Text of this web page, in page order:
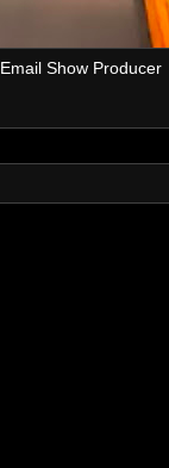
Email Show Producer